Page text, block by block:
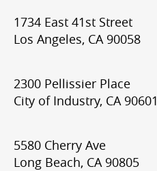
1734 East 41st Street
Los Angeles, CA 90058
2300 Pellissier Place
City of Industry, CA 90601
5580 Cherry Ave
Long Beach, CA 90805